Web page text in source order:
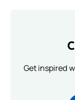
Get inspired